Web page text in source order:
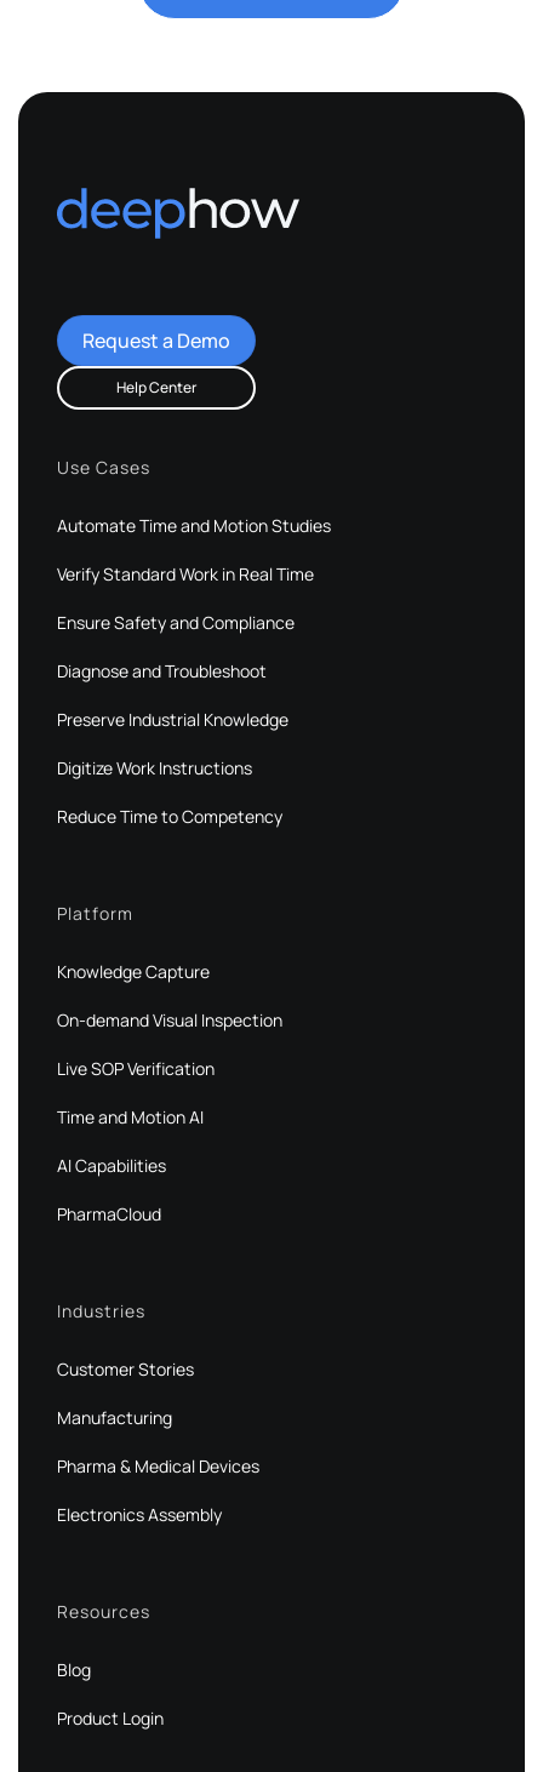
Request a Demo
Help Center
Use Cases
Automate Time and Motion Studies
Verify Standard Work in Real Time
Ensure Safety and Compliance
Diagnose and Troubleshoot
Preserve Industrial Knowledge
Digitize Work Instructions
Reduce Time to Competency
Platform
Knowledge Capture
On-demand Visual Inspection
Live SOP Verification
Time and Motion AI
AI Capabilities
PharmaCloud
Industries
Customer Stories
Manufacturing
Pharma & Medical Devices
Electronics Assembly
Resources
Blog
Product Login